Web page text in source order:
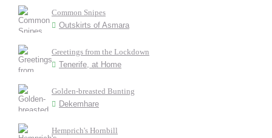
Common Snipes
Outskirts of Asmara
Greetings from the Lockdown
Tenerife, at Home
Golden-breasted Bunting
Dekemhare
Hemprich's Hornbill